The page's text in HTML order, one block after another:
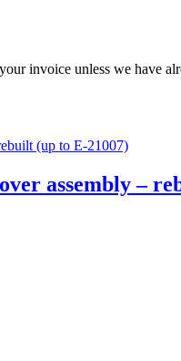
invoice unless we have
assembly –